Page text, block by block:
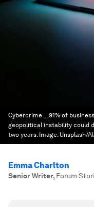
Cybercrime ... 91% of
geopolitical instability could
two years. Image: Unsplash/
Emma Charlton
Senior Writer, Forum